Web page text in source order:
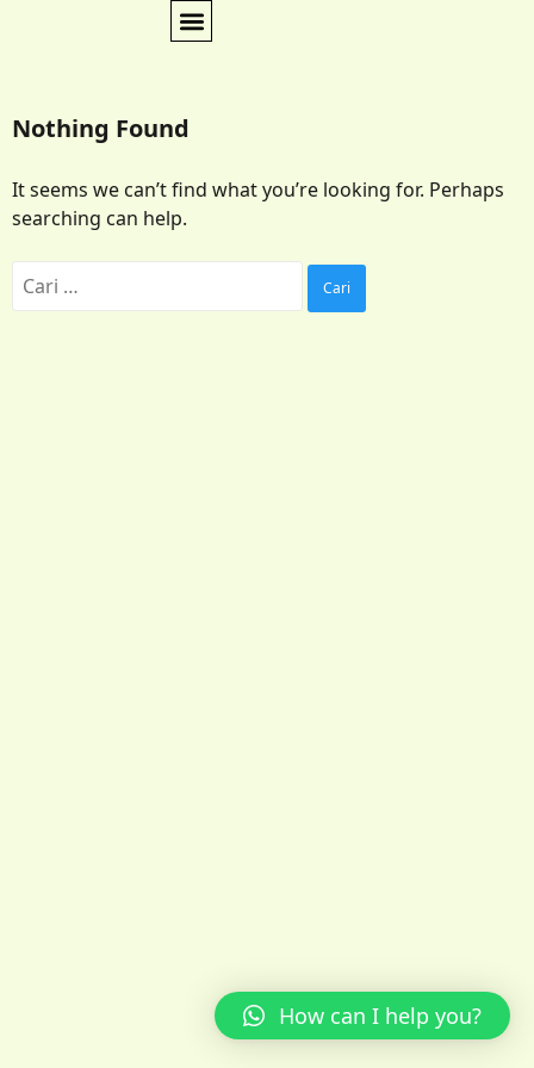
Nothing Found
It seems we can’t find what you’re looking for. Perhaps
searching can help.
How can I help you?